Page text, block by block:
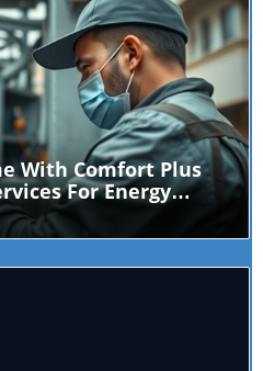
Image
With Comfort Plus
For Energy